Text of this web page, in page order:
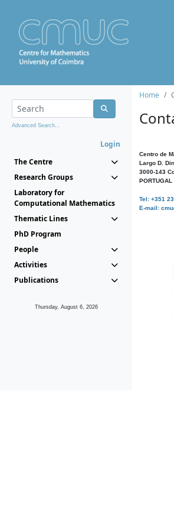
Advanced Search...
Login
The Centre
Research Groups
Laboratory for
Computational Mathematics
Thematic Lines
PhD Program
People
Activities
Publications
Thursday, August 6, 2026
Home
Centro de
Largo D.
3000-143
PORTUGAL
Tel: +351
E-mail: